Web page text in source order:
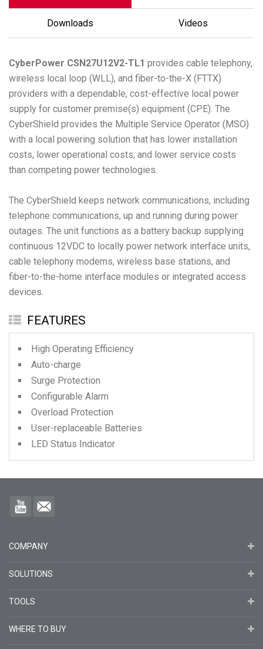
Downloads Videos
CyberPower CSN27U12V2-TL1 provides cable telephony,
wireless local loop (WLL), and fiber-to-the-X (FTTX)
providers with a dependable, cost-effective local power
supply for customer premise(s) equipment (CPE). The
CyberShield provides the Multiple Service Operator (MSO)
with a local powering solution that has lower installation
costs, lower operational costs, and lower service costs
than competing power technologies.
The CyberShield keeps network communications, including
telephone communications, up and running during power
outages. The unit functions as a battery backup supplying
continuous 12VDC to locally power network interface units,
cable telephony modems, wireless base stations, and
fiber-to-the-home interface modules or integrated access
devices.
FEATURES
High Operating Efficiency
Auto-charge
Surge Protection
Configurable Alarm
Overload Protection
User-replaceable Batteries
LED Status Indicator
COMPANY
SOLUTIONS
TOOLS
WHERE TO BUY